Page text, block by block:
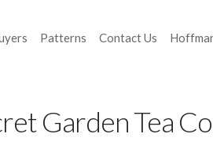
Patterns Contact Us
Garden Tea